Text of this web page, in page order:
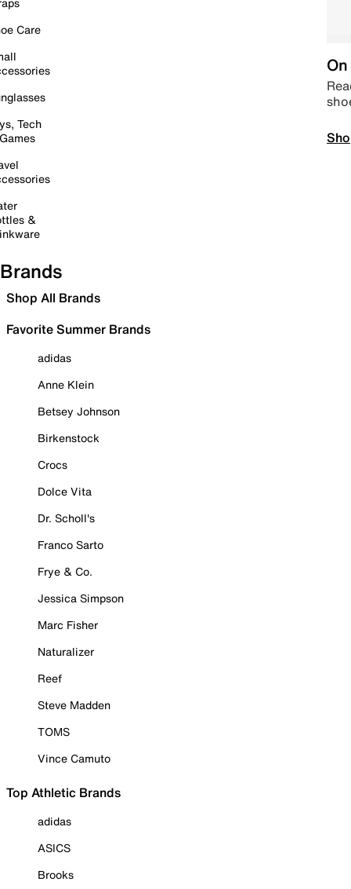
Care
Tech
&
Brands
Shop All Brands
Favorite Summer Brands
adidas
Anne Klein
Betsey Johnson
Birkenstock
Crocs
Dolce Vita
Dr. Scholl's
Franco Sarto
Frye & Co.
Jessica Simpson
Marc Fisher
Naturalizer
Reef
Steve Madden
TOMS
Vince Camuto
Top Athletic Brands
adidas
ASICS
Brooks